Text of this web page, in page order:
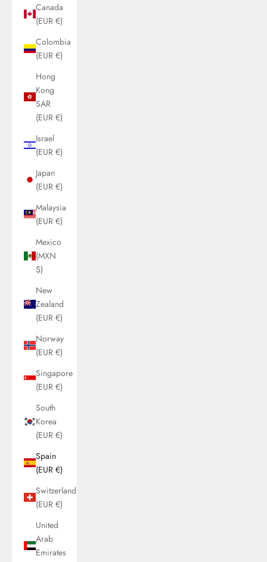
Canada
(EUR €)
Colombia
(EUR €)
Hong
Kong
SAR
(EUR €)
Israel
(EUR €)
Japan
(EUR €)
Malaysia
(EUR €)
Mexico
(MXN
$)
New
Zealand
(EUR €)
Norway
(EUR €)
Singapore
(EUR €)
South
Korea
(EUR €)
Spain
(EUR €)
Switzerland
(EUR €)
United
Arab
Emirates